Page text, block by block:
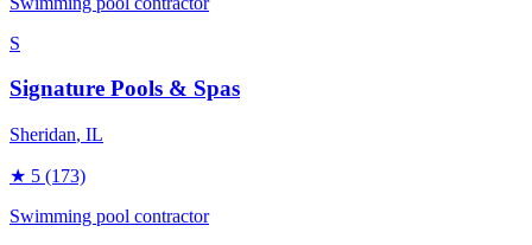
S
Signature Pools & Spas
Sheridan, IL
★ 5 (173)
Swimming pool contractor